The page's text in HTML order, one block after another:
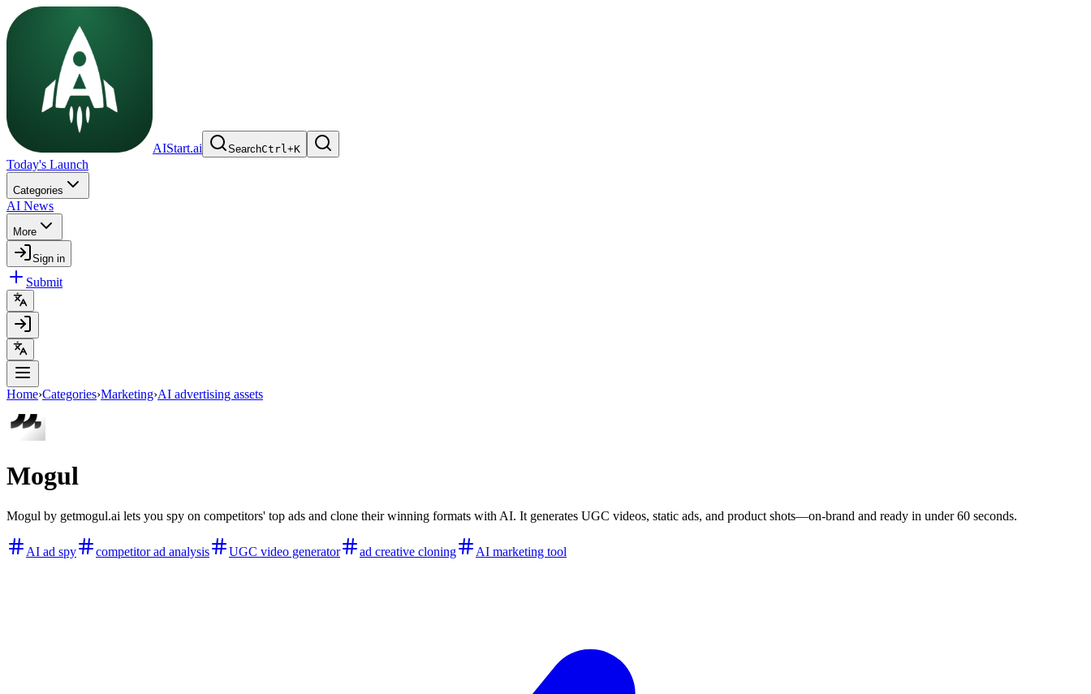
AIStart.ai SearchCtrl+K
Today's Launch
Categories
AI News
More
Sign in
Submit
Home›Categories›Marketing›AI advertising assets
Mogul
Mogul by getmogul.ai lets you spy on competitors' top ads and clone their winning formats with AI. It generates UGC videos, static ads, and product shots—on-brand and ready in under 60 seconds.
AI ad spy competitor ad analysis UGC video generator ad creative cloning AI marketing tool